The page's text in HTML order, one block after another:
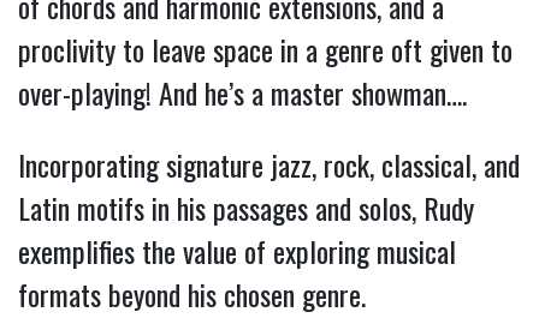
proclivity to leave space in a genre oft given to
over-playing! And he’s a master showman….
Incorporating signature jazz, rock, classical, and
Latin motifs in his passages and solos, Rudy
exemplifies the value of exploring musical
formats beyond his chosen genre.